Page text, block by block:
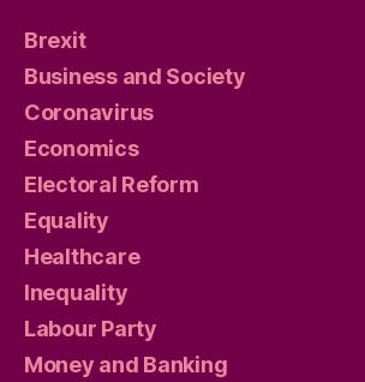
Brexit
Business and Society
Coronavirus
Economics
Electoral Reform
Equality
Healthcare
Inequality
Labour Party
Money and Banking